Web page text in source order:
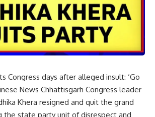
Congress days after alleged insult: ‘Go
News Chhattisgarh Congress leader
Khera resigned and quit the grand
the state party unit of disrespect and